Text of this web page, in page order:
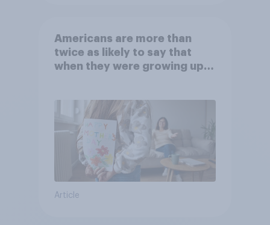
Americans are more than
twice as likely to say that
when they were growing up,
Article